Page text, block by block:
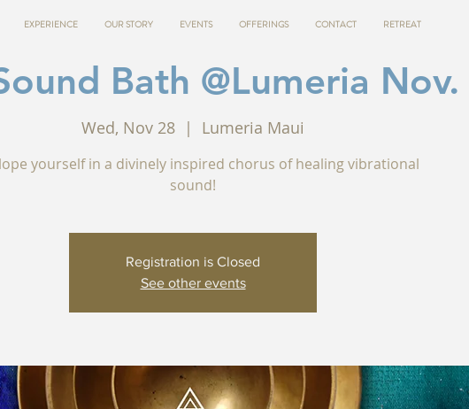
EXPERIENCE OUR STORY EVENTS OFFERINGS CONTACT RETREAT
Bath @Lumeria
Wed, Nov 28
  |
Lumeria Maui
yourself in a divinely inspired chorus of healing vibrational
sound!
Registration is Closed
See other events